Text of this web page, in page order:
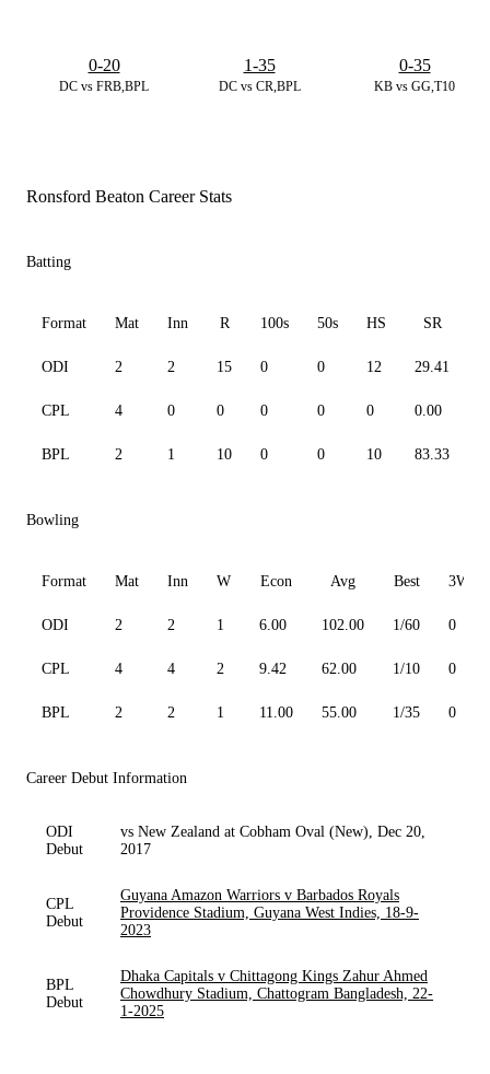
DC vs FRB,BPL
0-20
DC vs CR,BPL
1-35
KB vs GG,T10
0-35
Ronsford Beaton Career Stats
Batting
Format Mat Inn R 100s 50s HS SR
ODI 2 2 15 0 0 12 29.41
CPL 4 0 0 0 0 0 0.00
BPL 2 1 10 0 0 10 83.33
Bowling
Format Mat Inn W Econ Avg Best 3W
ODI 2 2 1 6.00 102.00 1/60 0
CPL 4 4 2 9.42 62.00 1/10 0
BPL 2 2 1 11.00 55.00 1/35 0
Career Debut Information
ODI
Debut
vs New Zealand at Cobham Oval (New), Dec 20,
2017
CPL
Debut
Guyana Amazon Warriors v Barbados Royals
Providence Stadium, Guyana West Indies, 18-9-
2023
BPL
Debut
Dhaka Capitals v Chittagong Kings Zahur Ahmed
Chowdhury Stadium, Chattogram Bangladesh, 22-
1-2025